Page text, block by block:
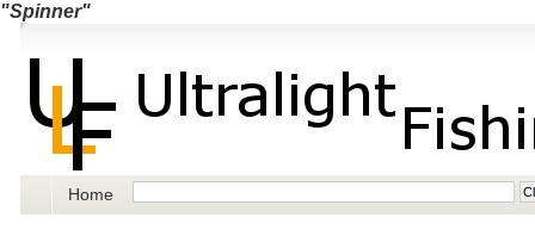
"Spinner"
Home